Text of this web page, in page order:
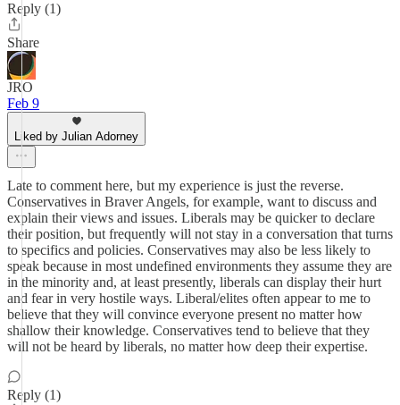
Reply (1)
Share
JRO
Feb 9
Liked by Julian Adorney
Late to comment here, but my experience is just the reverse.
Conservatives in Braver Angels, for example, want to discuss and
explain their views and issues. Liberals may be quicker to declare
their position, but frequently will not stay in a conversation that turns
to specifics and policies. Conservatives may also be less likely to
speak because in most undefined environments they assume they are
in the minority and, at least presently, liberals can display their hurt
and fear in very hostile ways. Liberal/elites often appear to me to
believe that they will convince everyone present no matter how
shallow their knowledge. Conservatives tend to believe that they
will not be heard by liberals, no matter how deep their expertise.
Reply (1)